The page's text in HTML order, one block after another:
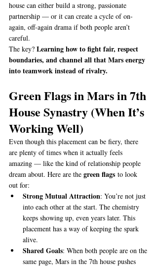
house can either build a strong, passionate
partnership — or it can create a cycle of on-
again, off-again drama if both people aren’t
careful.
The key? Learning how to fight fair, respect
boundaries, and channel all that Mars energy
into teamwork instead of rivalry.
Green Flags in Mars in 7th
House Synastry (When It’s
Working Well)
Even though this placement can be fiery, there
are plenty of times when it actually feels
amazing — like the kind of relationship people
dream about. Here are the green flags to look
out for:
Strong Mutual Attraction: You’re not just
into each other at the start. The chemistry
keeps showing up, even years later. This
placement has a way of keeping the spark
alive.
Shared Goals: When both people are on the
same page, Mars in the 7th house pushes